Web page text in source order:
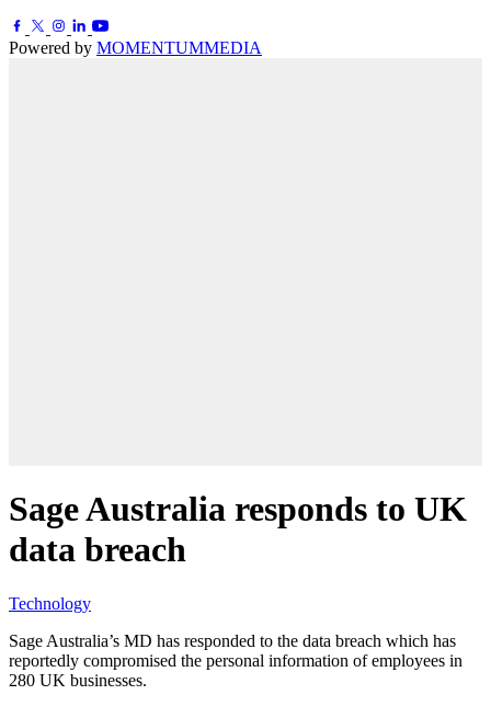
Powered by MOMENTUMMEDIA
Sage Australia responds to UK
data breach
Technology
Sage Australia’s MD has responded to the data breach which has
reportedly compromised the personal information of employees in
280 UK businesses.